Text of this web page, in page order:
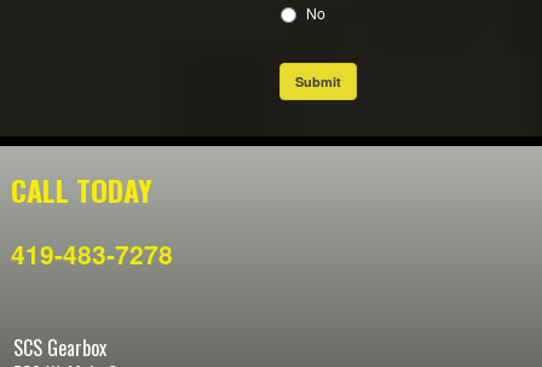
No
Submit
CALL TODAY
419-483-7278
SCS Gearbox